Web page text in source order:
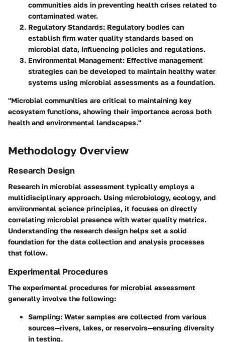
communities aids in preventing health crises related to
contaminated water.
Regulatory Standards: Regulatory bodies can
establish firm water quality standards based on
microbial data, influencing policies and regulations.
Environmental Management: Effective management
strategies can be developed to maintain healthy water
systems using microbial assessments as a foundation.
"Microbial communities are critical to maintaining key
ecosystem functions, showing their importance across both
health and environmental landscapes."
Methodology Overview
Research Design
Research in microbial assessment typically employs a
multidisciplinary approach. Using microbiology, ecology, and
environmental science principles, it focuses on directly
correlating microbial presence with water quality metrics.
Understanding the research design helps set a solid
foundation for the data collection and analysis processes
that follow.
Experimental Procedures
The experimental procedures for microbial assessment
generally involve the following:
Sampling: Water samples are collected from various
sources—rivers, lakes, or reservoirs—ensuring diversity
in testing.